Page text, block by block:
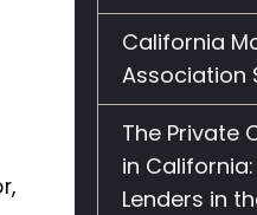
California
Association
The Private
in
Lenders in